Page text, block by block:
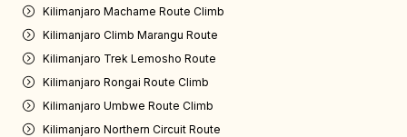
Kilimanjaro Machame Route Climb
Kilimanjaro Climb Marangu Route
Kilimanjaro Trek Lemosho Route
Kilimanjaro Rongai Route Climb
Kilimanjaro Umbwe Route Climb
Kilimanjaro Northern Circuit Route